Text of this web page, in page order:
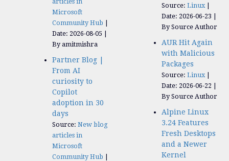
Microsoft
Community Hub
Date: 2026-08-05
By amitmishra
Partner Blog |
From AI
curiosity to
Copilot
adoption in 30
days
Source: New blog
articles in
Microsoft
Community Hub
Source: Linux
Date: 2026-06-23
By Source Author
AUR Hit Again
with Malicious
Packages
Source: Linux
Date: 2026-06-22
By Source Author
Alpine Linux
3.24 Features
Fresh Desktops
and a Newer
Kernel